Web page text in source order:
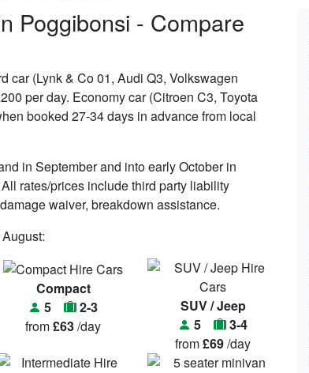
Poggibonsi - Compare
car (Lynk & Co 01, Audi Q3, Volkswagen
per day. Economy car (Citroen C3, Toyota
booked 27-34 days in advance from local
in September and into early October in
rates/prices include third party liability
waiver, breakdown assistance.
Compact
5
2-3
from£63/day
SUV / Jeep
5
3-4
from£69/day